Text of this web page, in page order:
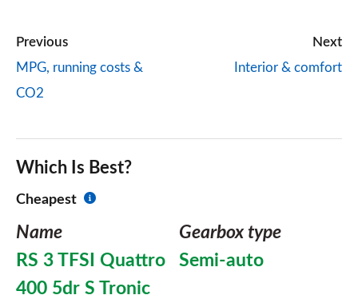
Previous
MPG, running costs &
CO2
Next
Interior & comfort
Which Is Best?
Cheapest
Name
RS 3 TFSI Quattro
400 5dr S Tronic
Gearbox type
Semi-auto